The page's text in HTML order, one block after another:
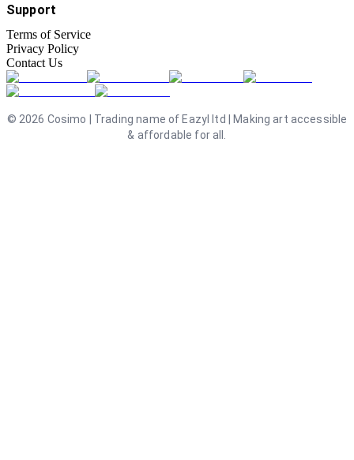
Support
Terms of Service
Privacy Policy
Contact Us
© 2026 Cosimo | Trading name of Eazyl ltd | Making art accessible
& affordable for all.